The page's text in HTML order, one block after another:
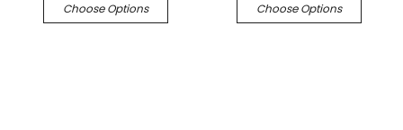
Choose Options Choose Options